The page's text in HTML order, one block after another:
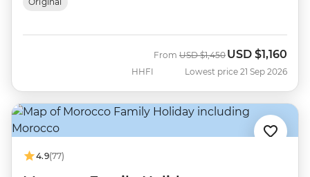
HHFI
From Was
USD $1,450 Now
USD $1,160
Lowest price 21 Sep 2026
4.9(77)